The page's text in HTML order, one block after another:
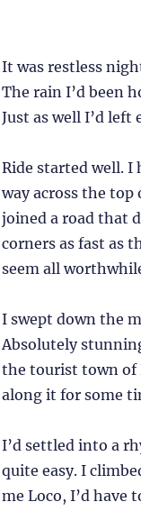
It was restless
The rain I’d been
Just as well I’d
Ride started well. I
way across the
joined a road that
corners as fast as
seem all
I swept down the
Absolutely
the tourist town of
along it for some
I’d settled into a
quite easy. I
me Loco, I’d have